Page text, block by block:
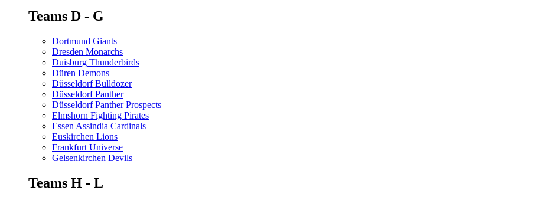
Teams D - G
Dortmund Giants
Dresden Monarchs
Duisburg Thunderbirds
Düren Demons
Düsseldorf Bulldozer
Düsseldorf Panther
Düsseldorf Panther Prospects
Elmshorn Fighting Pirates
Essen Assindia Cardinals
Euskirchen Lions
Frankfurt Universe
Gelsenkirchen Devils
Teams H - L